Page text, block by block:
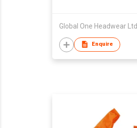
Global One Headwear Ltd
Enquire